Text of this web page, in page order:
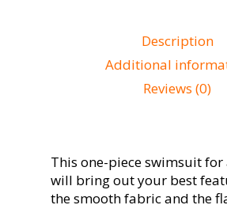
Description
Additional
Reviews (0)
This one-piece swimsuit
will bring out your best
the smooth fabric and the